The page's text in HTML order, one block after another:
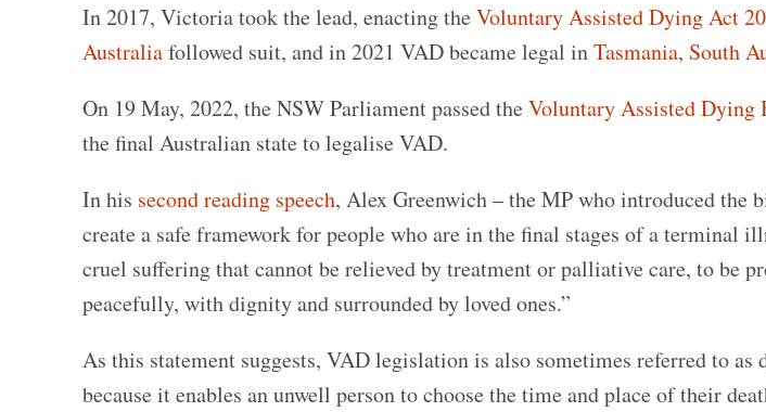
In 2017, Victoria took the lead, enacting theVoluntary Assisted Dying Act
Australiafollowed suit, and in 2021 VAD became legal inTasmania, South
On 19 May, 2022, the NSW Parliament passed theVoluntary Assisted Dying
the final Australian state to legalise VAD.
In his second reading speech, Alex Greenwich – the MP who introduced the
create a safe framework for people who are in the final stages of a terminal
cruel suffering that cannot be relieved by treatment or palliative care, to be
peacefully, with dignity and surrounded by loved ones.”
As this statement suggests, VAD legislation is also sometimes referred to
because it enables an unwell person to choose the time and place of their